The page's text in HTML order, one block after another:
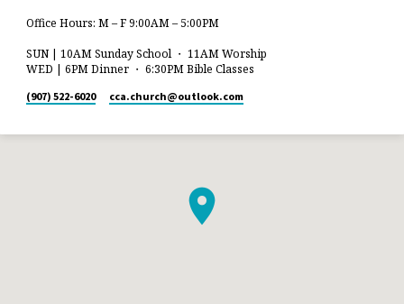
Office Hours: M – F 9:00AM – 5:00PM
SUN | 10AM Sunday School ・ 11AM Worship
WED | 6PM Dinner ・ 6:30PM Bible Classes
(907) 522-6020 cca.church​@outlook.com